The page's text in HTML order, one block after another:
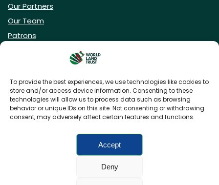
To provide the best experiences, we use technologies like cookies to
store and/or access device information. Consenting to these
technologies will allow us to process data such as browsing
behavior or unique IDs on this site. Not consenting or withdrawing
consent, may adversely affect certain features and functions.
Accept
Deny
Our Partners
Our Team
Patrons
DONATE NOW
Privacy Policy